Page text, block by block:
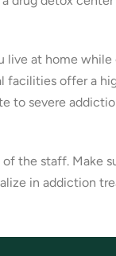
live at home
facilities offer a
to severe
the staff. Make
in addiction